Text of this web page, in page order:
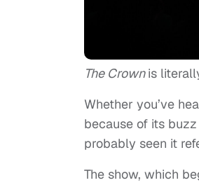
The Crownis
Whether you’ve
because of its
probably seen it
The show, which